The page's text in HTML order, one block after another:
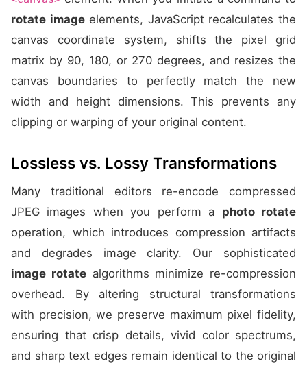
rotate imageelements, JavaScript recalculates the
canvas coordinate system, shifts the pixel grid
matrix by 90, 180, or 270 degrees, and resizes the
canvas boundaries to perfectly match the new
width and height dimensions. This prevents any
clipping or warping of your original content.
Lossless vs. Lossy Transformations
Many traditional editors re-encode compressed
JPEG images when you perform a photo rotate
operation, which introduces compression artifacts
and degrades image clarity. Our sophisticated
image rotatealgorithms minimize re-compression
overhead. By altering structural transformations
with precision, we preserve maximum pixel fidelity,
ensuring that crisp details, vivid color spectrums,
and sharp text edges remain identical to the original